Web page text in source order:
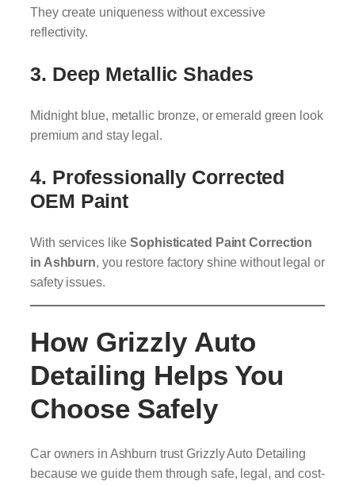
They create uniqueness without excessive
reflectivity.
3. Deep Metallic Shades
Midnight blue, metallic bronze, or emerald green look
premium and stay legal.
4. Professionally Corrected
OEM Paint
With services likeSophisticated Paint Correction
in Ashburn, you restore factory shine without legal or
safety issues.
How Grizzly Auto
Detailing Helps You
Choose Safely
Car owners in Ashburn trust Grizzly Auto Detailing
because we guide them through safe, legal, and cost-